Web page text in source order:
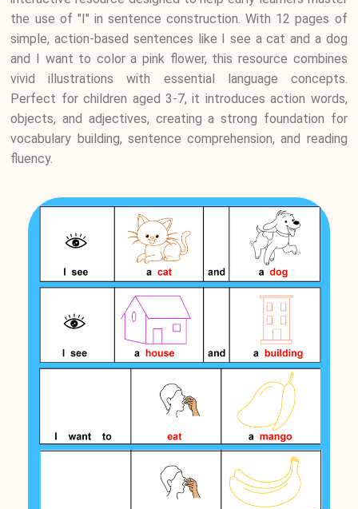
the use of "I" in sentence construction. With 12 pages of
simple, action-based sentences like I see a cat and a dog
and I want to color a pink flower, this resource combines
vivid illustrations with essential language concepts.
Perfect for children aged 3-7, it introduces action words,
objects, and adjectives, creating a strong foundation for
vocabulary building, sentence comprehension, and reading
fluency.